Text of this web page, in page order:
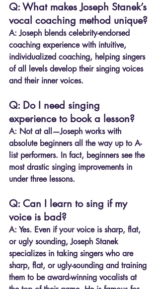
Q: What makes Joseph Stanek’s
vocal coaching method unique?
A: Joseph blends celebrity-endorsed
coaching experience with intuitive,
individualized coaching, helping singers
of all levels develop their singing voices
and their inner voices.
Q: Do I need singing
experience to book a lesson?
A: Not at all—Joseph works with
absolute beginners all the way up to A-
list performers. In fact, beginners see the
most drastic singing improvements in
under three lessons.
Q: Can I learn to sing if my
voice is bad?
A: Yes. Even if your voice is sharp, flat,
or ugly sounding, Joseph Stanek
specializes in taking singers who are
sharp, flat, or ugly-sounding and training
them to be award-winning vocalists at